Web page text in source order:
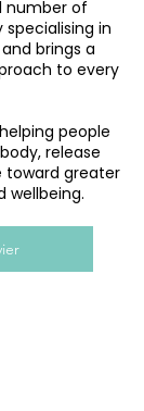
number of
in
brings a
to every
people
release
toward greater
wellbeing.